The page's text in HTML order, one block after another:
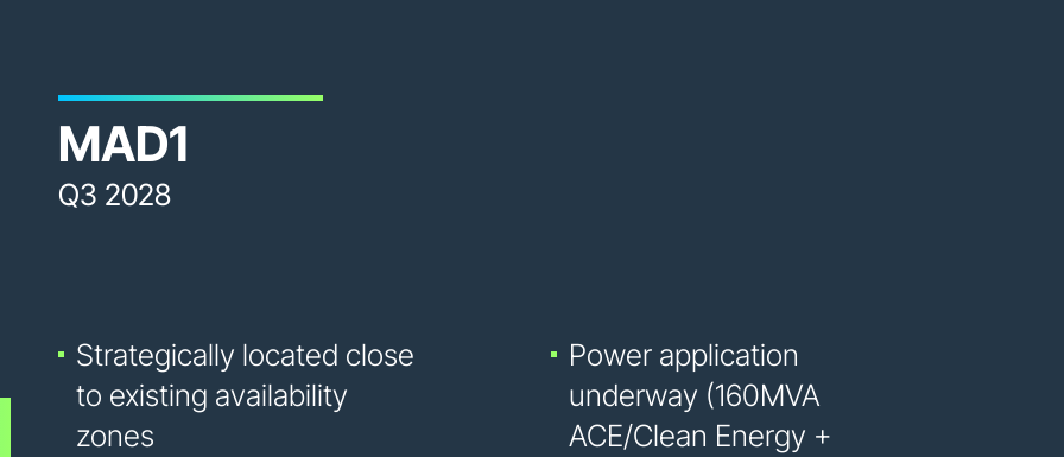
MAD1
Q3 2028
Strategically located close
to existing availability
zones
Power application
underway (160MVA
ACE/Clean Energy +